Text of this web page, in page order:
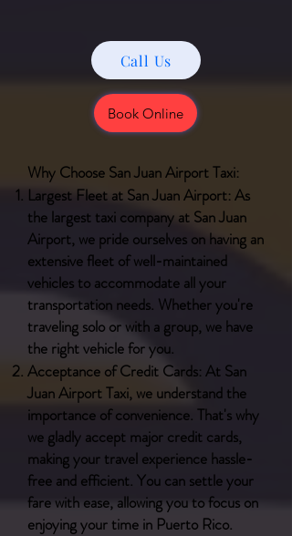
Call Us
Book Online
Why Choose San Juan Airport Taxi:
Largest Fleet at San Juan Airport: As
the largest taxi company at San Juan
Airport, we pride ourselves on having an
extensive fleet of well-maintained
vehicles to accommodate all your
transportation needs. Whether you're
traveling solo or with a group, we have
the right vehicle for you.
Acceptance of Credit Cards: At San
Juan Airport Taxi, we understand the
importance of convenience. That's why
we gladly accept major credit cards,
making your travel experience hassle-
free and efficient. You can settle your
fare with ease, allowing you to focus on
enjoying your time in Puerto Rico.